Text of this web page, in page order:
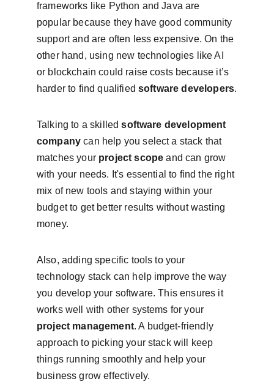
frameworks like Python and Java are
popular because they have good community
support and are often less expensive. On the
other hand, using new technologies like AI
or blockchain could raise costs because it’s
harder to find qualified software developers.
Talking to a skilled software development
company can help you select a stack that
matches your project scope and can grow
with your needs. It's essential to find the right
mix of new tools and staying within your
budget to get better results without wasting
money.
Also, adding specific tools to your
technology stack can help improve the way
you develop your software. This ensures it
works well with other systems for your
project management. A budget-friendly
approach to picking your stack will keep
things running smoothly and help your
business grow effectively.